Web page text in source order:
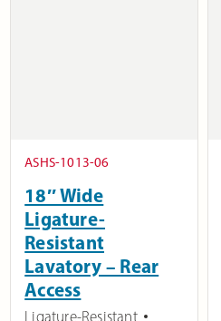
ASHS-1013-06
18″ Wide
Ligature-
Resistant
Lavatory – Rear
Access
Ligature-Resistant